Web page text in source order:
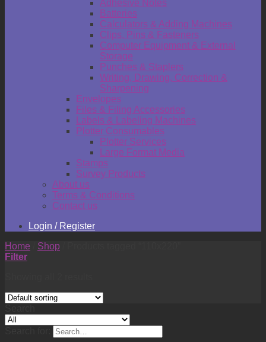
Adhesive Notes
Batteries
Calculators & Adding Machines
Clips, Pins & Fasteners
Computer Equipment & External
Storage
Punches & Staplers
Writing, Drawing, Correction &
Sharpening
Envelopes
Files & Filing Accessories
Labels & Labeling Machines
Plotter Consumables
Plotter Services
Large Format Media
Stamps
Survey Products
About us
Terms & Conditions
Contact us
Login / Register
Home
Shop
Filter